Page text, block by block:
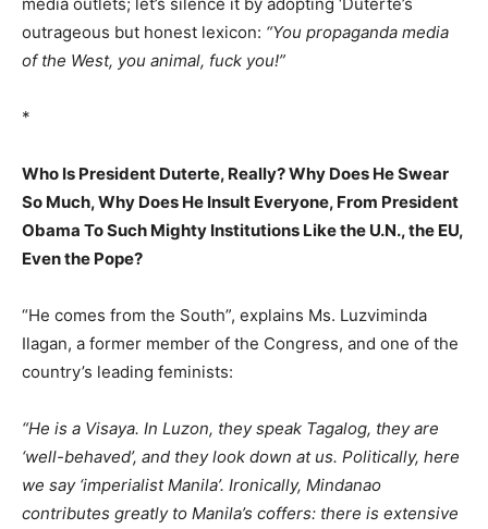
outrageous but honest lexicon: “You propaganda media
of the West, you animal, fuck you!”
*
Who Is President Duterte, Really? Why Does He Swear
So Much, Why Does He Insult Everyone, From President
Obama To Such Mighty Institutions Like the U.N., the EU,
Even the Pope?
“He comes from the South”, explains Ms. Luzviminda
Ilagan, a former member of the Congress, and one of the
country’s leading feminists:
“He is a Visaya. In Luzon, they speak Tagalog, they are
‘well-behaved’, and they look down at us. Politically, here
we say ‘imperialist Manila’. Ironically, Mindanao
contributes greatly to Manila’s coffers: there is extensive